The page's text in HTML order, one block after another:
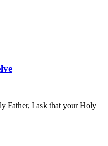
Father, I ask that your Holy